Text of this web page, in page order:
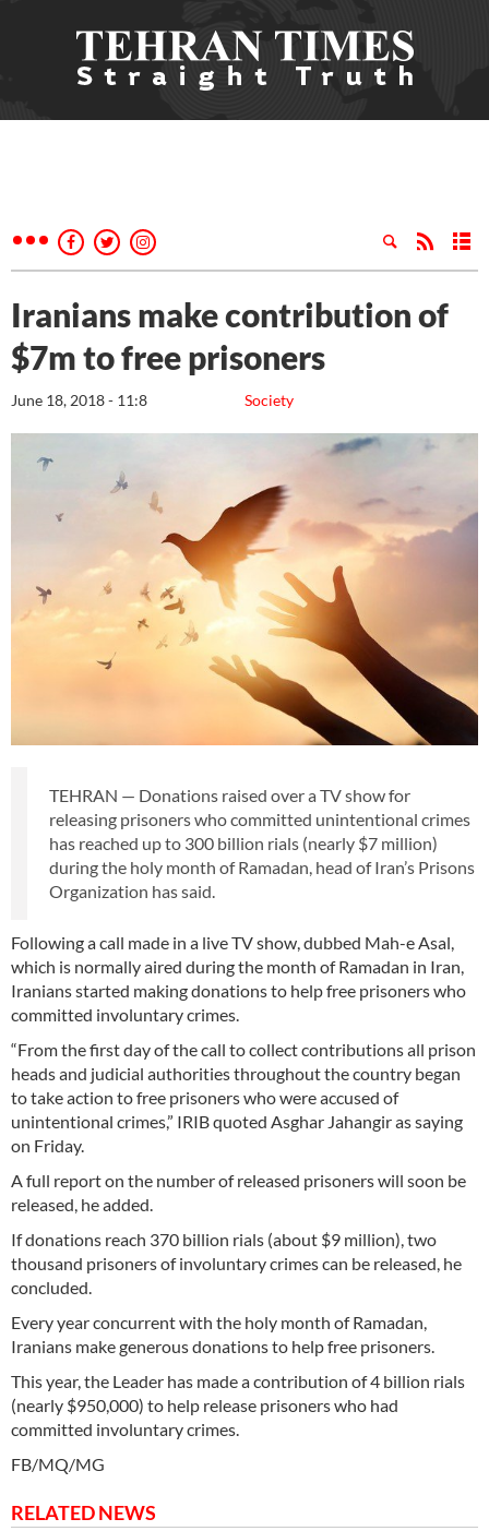
Iranians make contribution of
$7m to free prisoners
Society
June 18, 2018 - 11:8
TEHRAN — Donations raised over a TV show for
releasing prisoners who committed unintentional crimes
has reached up to 300 billion rials (nearly $7 million)
during the holy month of Ramadan, head of Iran’s Prisons
Organization has said.
Following a call made in a live TV show, dubbed Mah-e Asal,
which is normally aired during the month of Ramadan in Iran,
Iranians started making donations to help free prisoners who
committed involuntary crimes.
“From the first day of the call to collect contributions all prison
heads and judicial authorities throughout the country began
to take action to free prisoners who were accused of
unintentional crimes,” IRIB quoted Asghar Jahangir as saying
on Friday.
A full report on the number of released prisoners will soon be
released, he added.
If donations reach 370 billion rials (about $9 million), two
thousand prisoners of involuntary crimes can be released, he
concluded.
Every year concurrent with the holy month of Ramadan,
Iranians make generous donations to help free prisoners.
This year, the Leader has made a contribution of 4 billion rials
(nearly $950,000) to help release prisoners who had
committed involuntary crimes.
FB/MQ/MG
RELATED NEWS